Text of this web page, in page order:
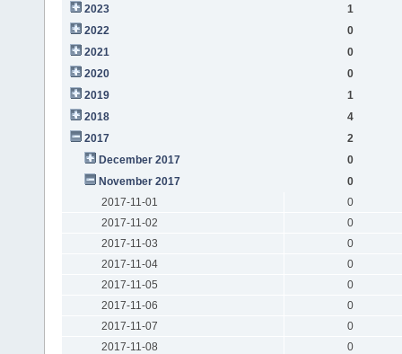
2023
1
2022
0
2021
0
2020
0
2019
1
2018
4
2017
2
December 2017
0
November 2017
0
2017-11-01
0
2017-11-02
0
2017-11-03
0
2017-11-04
0
2017-11-05
0
2017-11-06
0
2017-11-07
0
2017-11-08
0